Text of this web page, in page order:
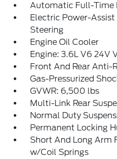
Automatic Full-Time
Electric Power-Assist
Steering
Engine Oil Cooler
Engine: 3.6L V6 24V
Front And Rear Anti-
Gas-Pressurized
GVWR: 6,500 lbs
Multi-Link Rear
Normal Duty
Permanent Locking
Short And Long Arm
w/Coil Springs